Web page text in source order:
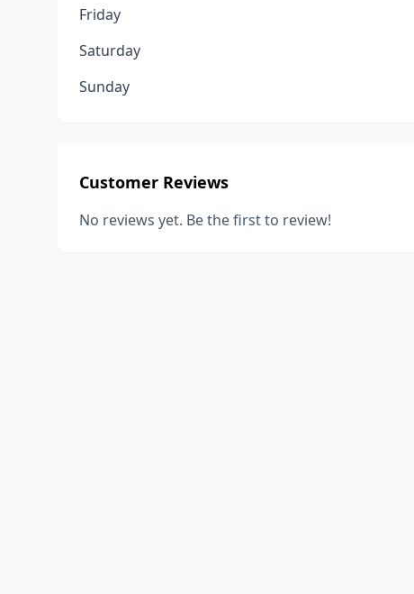
Friday
Saturday
Sunday
Customer Reviews
No reviews yet. Be the first to review!